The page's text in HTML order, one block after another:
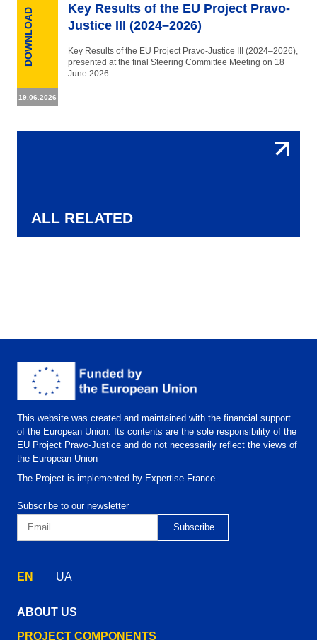
DOWNLOAD
19.06.2026
Key Results of the EU Project Pravo-
Justice III (2024–2026)
Key Results of the EU Project Pravo-Justice III (2024–2026),
presented at the final Steering Committee Meeting on 18
June 2026.
ALL RELATED
This website was created and maintained with the financial support
of the European Union. Its contents are the sole responsibility of the
EU Project Pravo-Justice and do not necessarily reflect the views of
the European Union
The Project is implemented by Expertise France
Subscribe to our newsletter
EN UA
ABOUT US
PROJECT COMPONENTS